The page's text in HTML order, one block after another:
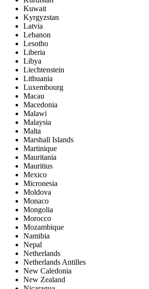
Kuwait
Kyrgyzstan
Latvia
Lebanon
Lesotho
Liberia
Libya
Liechtenstein
Lithuania
Luxembourg
Macau
Macedonia
Malawi
Malaysia
Malta
Marshall Islands
Martinique
Mauritania
Mauritius
Mexico
Micronesia
Moldova
Monaco
Mongolia
Morocco
Mozambique
Namibia
Nepal
Netherlands
Netherlands Antilles
New Caledonia
New Zealand